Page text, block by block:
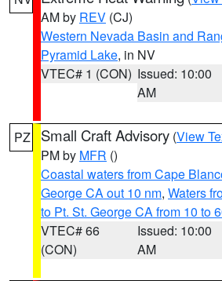
AM by REV (CJ)
Western Nevada Basin and
Pyramid Lake, in NV
VTEC# 1 (CON) Issued: 10:00
AM
PZ Small Craft Advisory (View
PM by MFR ()
Coastal waters from Cape
George CA out 10 nm, Waters
to Pt. St. George CA from 10 to
VTEC# 66
(CON)
Issued: 10:00
AM